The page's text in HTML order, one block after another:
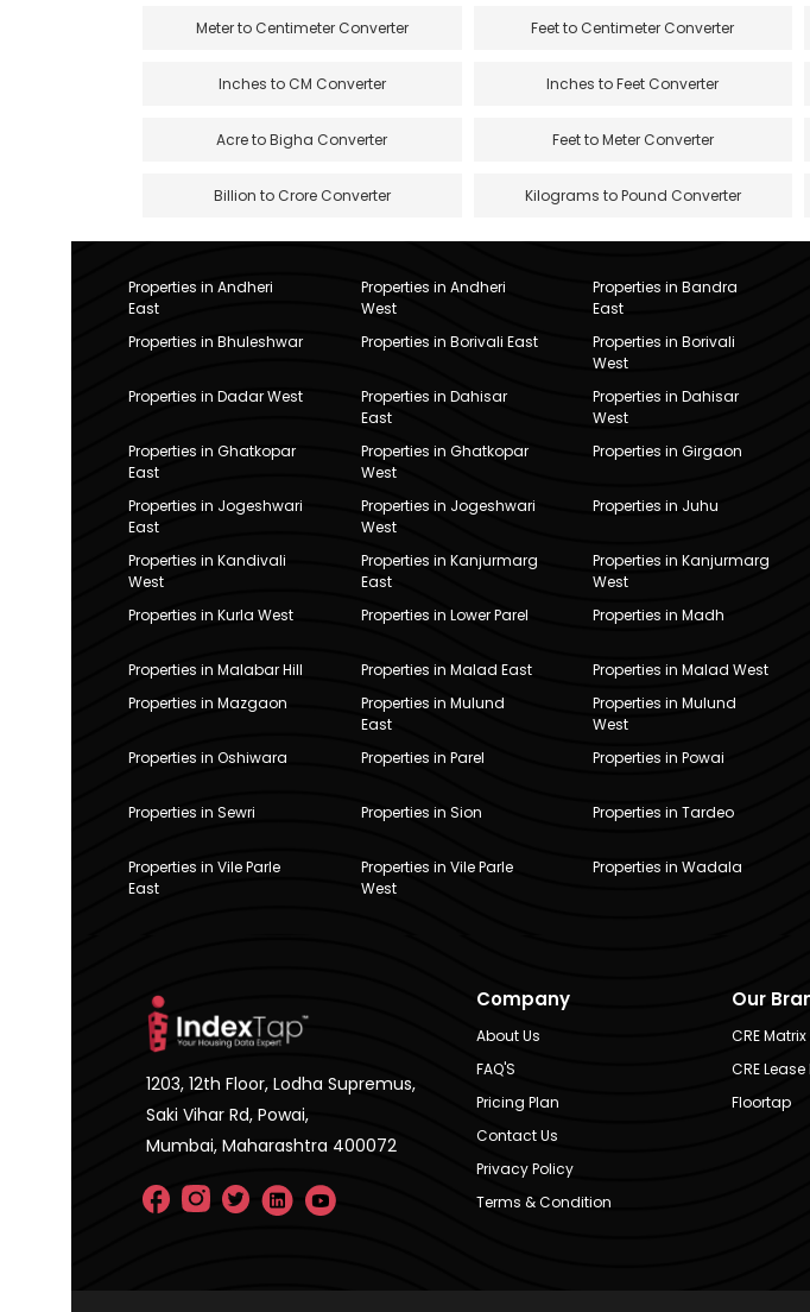
Meter to Centimeter Converter Feet to Centimeter Converter
Inches to CM Converter Inches to Feet Converter
Acre to Bigha Converter Feet to Meter Converter
Billion to Crore Converter Kilograms to Pound Converter
Properties in Andheri
East
Properties in Andheri
West
Properties in Bandra
East
Properties in Bhuleshwar
Properties in Borivali East
Properties in Borivali
West
Properties in Dadar West
Properties in Dahisar
East
Properties in Dahisar
West
Properties in Ghatkopar
East
Properties in Ghatkopar
West
Properties in Girgaon
Properties in Jogeshwari
East
Properties in Jogeshwari
West
Properties in Juhu
Properties in Kandivali
West
Properties in Kanjurmarg
East
Properties in Kanjurmarg
West
Properties in Kurla West Properties in Lower Parel Properties in Madh
Properties in Malabar Hill Properties in Malad East Properties in Malad West
Properties in Mazgaon
Properties in Mulund
East
Properties in Mulund
West
Properties in Oshiwara Properties in Parel Properties in Powai
Properties in Sewri
Properties in Sion Properties in Tardeo
Properties in Vile Parle
East
Properties in Vile Parle
West
Properties in Wadala
1203, 12th Floor, Lodha Supremus,
Saki Vihar Rd, Powai,
Mumbai, Maharashtra 400072
Company
About Us
FAQ'S
Pricing Plan
Contact Us
Privacy Policy
Terms & Condition
Our
CRE Matrix
CRE
Floortap